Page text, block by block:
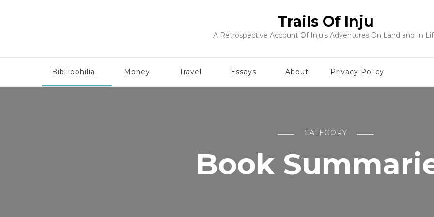
Trails Of Inju
A Retrospective Account Of Inju's Adventures On Land and In
Bibiliophilia Money Travel Essays About Privacy Policy
CATEGORY
Book